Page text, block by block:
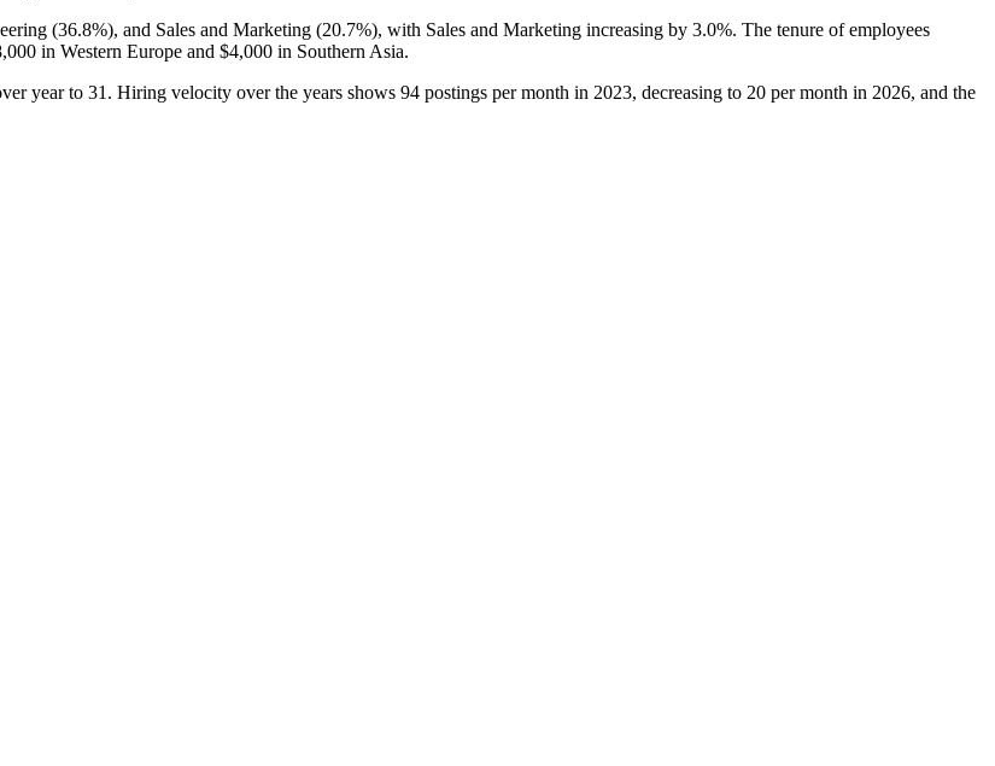
(36.8%), and Sales and Marketing (20.7%), with Sales and Marketing increasing by 3.0%. The tenure of employees
in Western Europe and $4,000 in Southern Asia.
year to 31 . Hiring velocity over the years shows 94 postings per month in 2023, decreasing to 20 per month in 2026, and the